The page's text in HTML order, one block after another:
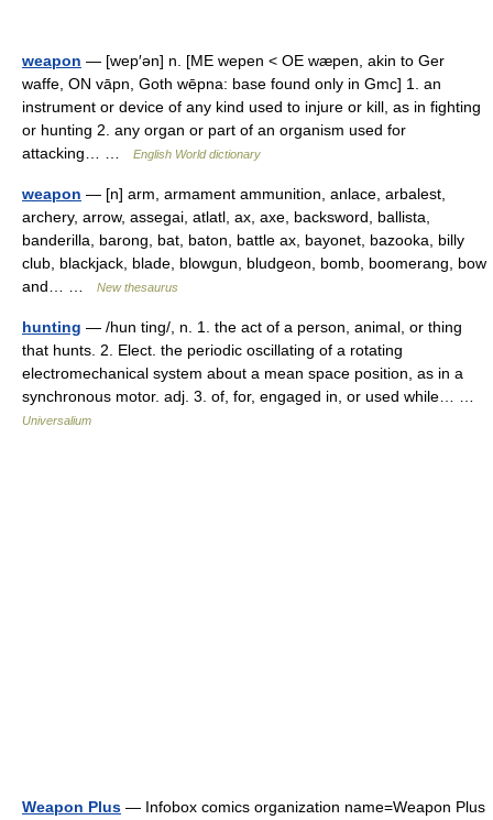
weapon — [wep′ən] n. [ME wepen < OE wæpen, akin to Ger
waffe, ON vāpn, Goth wēpna: base found only in Gmc] 1. an
instrument or device of any kind used to injure or kill, as in fighting
or hunting 2. any organ or part of an organism used for
attacking… …
English World dictionary
weapon — [n] arm, armament ammunition, anlace, arbalest,
archery, arrow, assegai, atlatl, ax, axe, backsword, ballista,
banderilla, barong, bat, baton, battle ax, bayonet, bazooka, billy
club, blackjack, blade, blowgun, bludgeon, bomb, boomerang, bow
and… …
New thesaurus
hunting — /hun ting/, n. 1. the act of a person, animal, or thing
that hunts. 2. Elect. the periodic oscillating of a rotating
electromechanical system about a mean space position, as in a
synchronous motor. adj. 3. of, for, engaged in, or used while… …
Universalium
Weapon Plus — Infobox comics organization name=Weapon Plus